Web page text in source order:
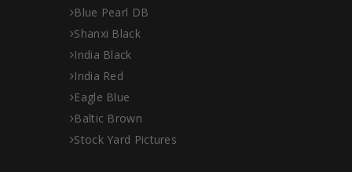
Blue Pearl DB
Shanxi Black
India Black
India Red
Eagle Blue
Baltic Brown
Stock Yard Pictures